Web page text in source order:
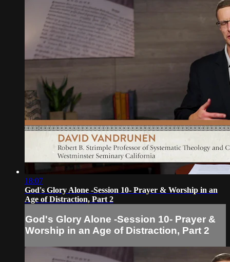
18:07
God's Glory Alone -Session 10- Prayer & Worship in an
Age of Distraction, Part 2
God's Glory Alone -Session 10- Prayer &
Worship in an Age of Distraction, Part 2